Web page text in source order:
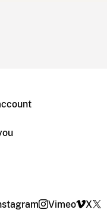
Vimeo X